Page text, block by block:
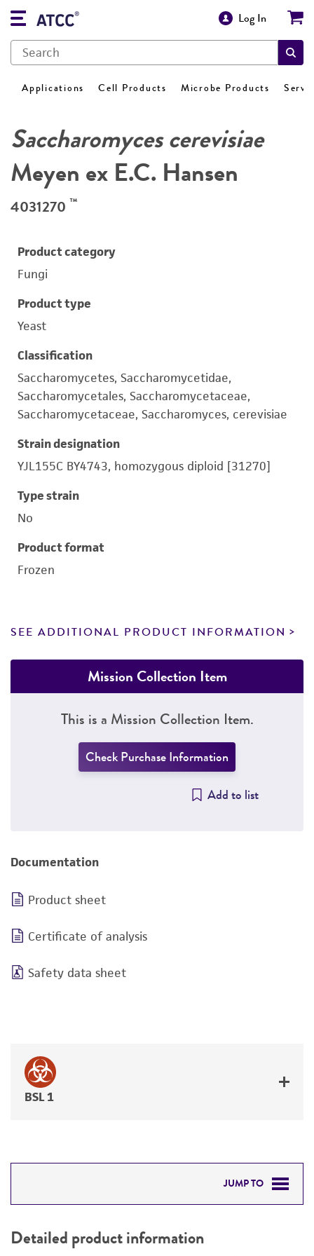
Log In
Applications Cell Products Microbe Products
Saccharomyces cerevisiae
Meyen ex E.C. Hansen
4031270 ™
Product category
Fungi
Product type
Yeast
Classification
Saccharomycetes, Saccharomycetidae,
Saccharomycetales, Saccharomycetaceae,
Saccharomycetaceae, Saccharomyces, cerevisiae
Strain designation
YJL155C BY4743, homozygous diploid [31270]
Type strain
No
Product format
Frozen
SEE ADDITIONAL PRODUCT INFORMATION
Mission Collection Item
This is a Mission Collection Item.
Check Purchase Information
Add to list
Documentation
Product sheet
Certificate of analysis
Safety data sheet
BSL 1
JUMP TO
PERMITS & RESTRICTIONS
Detailed product information